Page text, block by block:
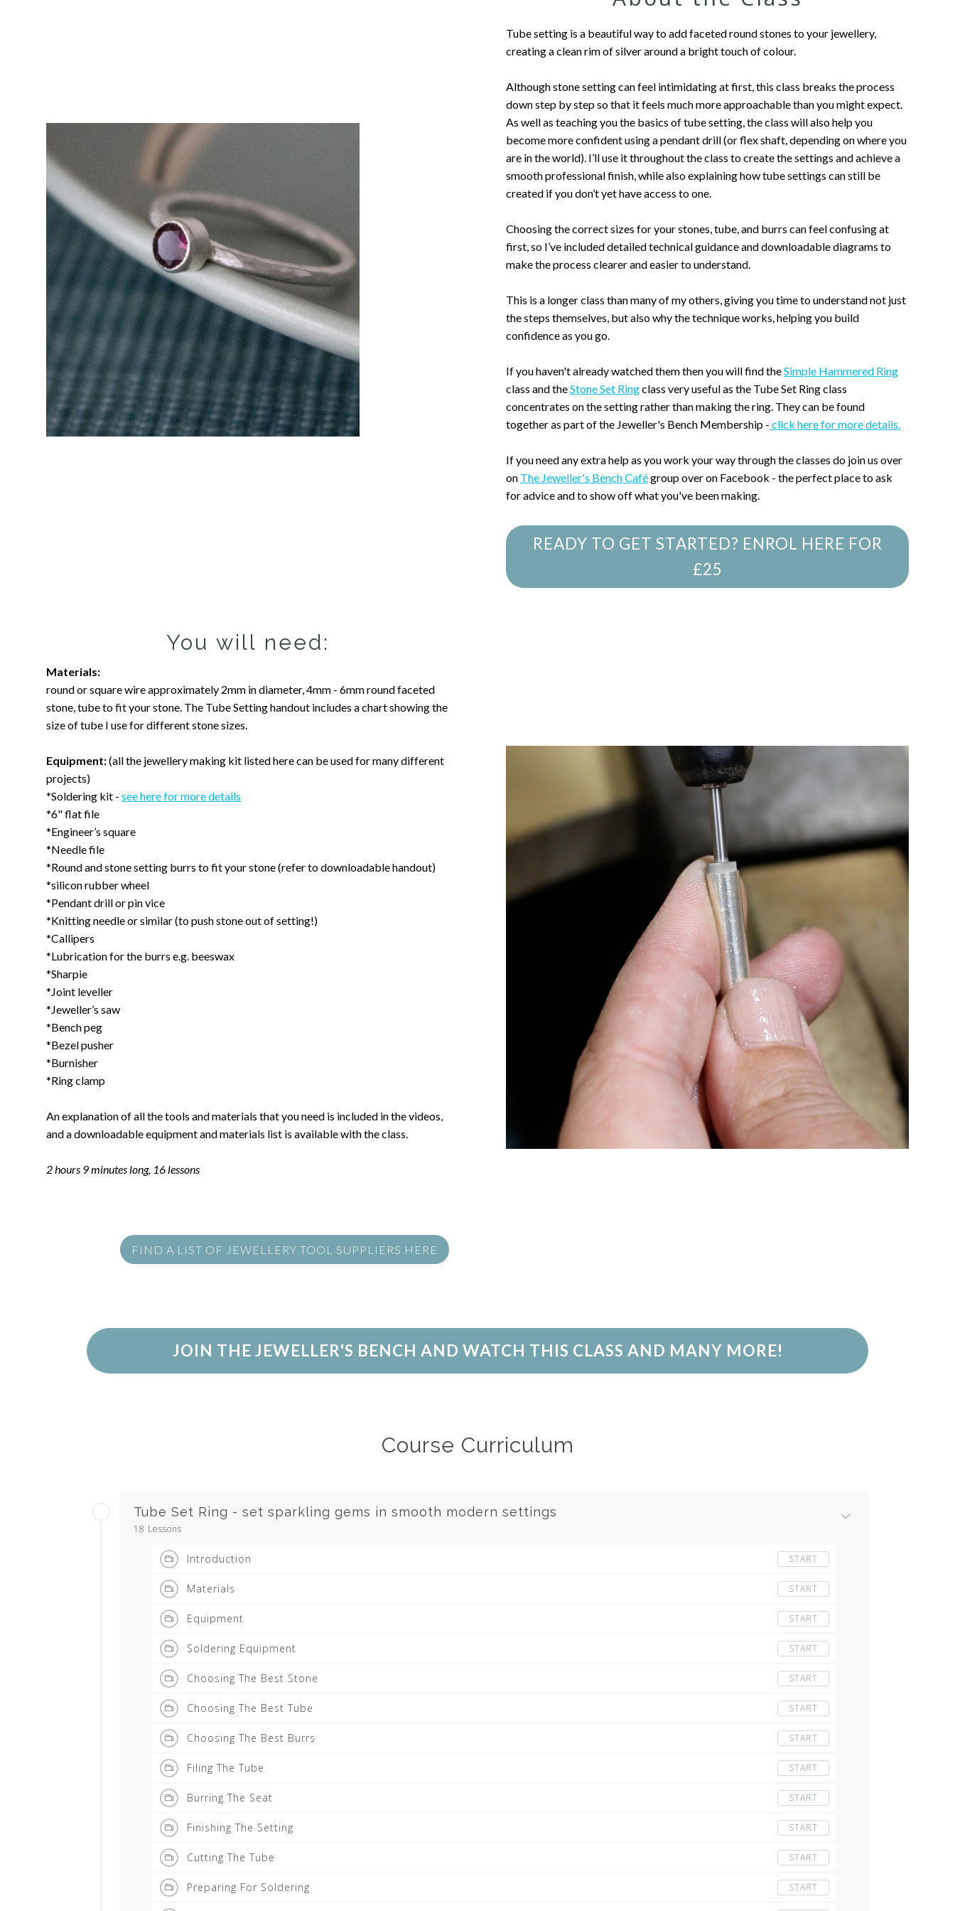
Tube setting is a beautiful way to add faceted round stones to your jewellery,
creating a clean rim of silver around a bright touch of colour.
Although stone setting can feel intimidating at first, this class breaks the process
down step by step so that it feels much more approachable than you might expect.
As well as teaching you the basics of tube setting, the class will also help you
become more confident using a pendant drill (or flex shaft, depending on where you
are in the world). I’ll use it throughout the class to create the settings and achieve a
smooth professional finish, while also explaining how tube settings can still be
created if you don’t yet have access to one.
Choosing the correct sizes for your stones, tube, and burrs can feel confusing at
first, so I’ve included detailed technical guidance and downloadable diagrams to
make the process clearer and easier to understand.
This is a longer class than many of my others, giving you time to understand not just
the steps themselves, but also why the technique works, helping you build
confidence as you go.
If you haven't already watched them then you will find theSimple Hammered Ring
class and theStone Set Ringclass very useful as the Tube Set Ring class
concentrates on the setting rather than making the ring. They can be found
together as part of the Jeweller's Bench Membership - click here for more details.
If you need any extra help as you work your way through the classes do join us over
on The Jeweller's Bench Cafégroup over on Facebook - the perfect place to ask
for advice and to show off what you've been making.
READY TO GET STARTED? ENROL HERE FOR
£25
You will need:
Materials:
round or square wire approximately 2mm in diameter, 4mm - 6mm round faceted
stone, tube to fit your stone. The Tube Setting handout includes a chart showing the
size of tube I use for different stone sizes.
Equipment:(all the jewellery making kit listed here can be used for many different
projects)
*Soldering kit - see here for more details
*6" flat file
*Engineer’s square
*Needle file
*Round and stone setting burrs to fit your stone (refer to downloadable handout)
*silicon rubber wheel
*Pendant drill or pin vice
*Knitting needle or similar (to push stone out of setting!)
*Callipers
*Lubrication for the burrs e.g. beeswax
*Sharpie
*Joint leveller
*Jeweller’s saw
*Bench peg
*Bezel pusher
*Burnisher
*Ring clamp
An explanation of all the tools and materials that you need is included in the videos,
and a downloadable equipment and materials list is available with the class.
2 hours 9 minutes long, 16 lessons
FIND A LIST OF JEWELLERY TOOL SUPPLIERS HERE
JOIN THE JEWELLER'S BENCH AND WATCH THIS CLASS AND MANY MORE!
Course Curriculum
Tube Set Ring - set sparkling gems in smooth modern settings
18 Lessons
Introduction START
Materials START
Equipment START
Soldering Equipment START
Choosing The Best Stone START
Choosing The Best Tube START
Choosing The Best Burrs START
Filing The Tube START
Burring The Seat START
Finishing The Setting START
Cutting The Tube START
Preparing For Soldering START